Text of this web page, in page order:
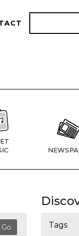
Tags